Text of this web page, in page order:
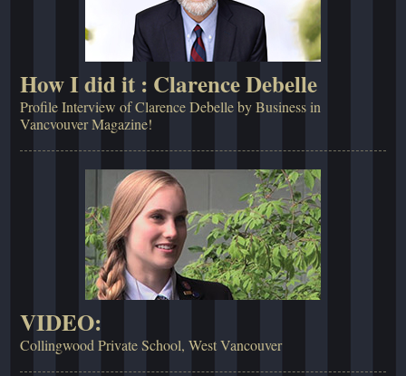
How I did it : Clarence Debelle
Profile Interview of Clarence Debelle by Business in
Vancvouver Magazine!
VIDEO:
Collingwood Private School, West Vancouver